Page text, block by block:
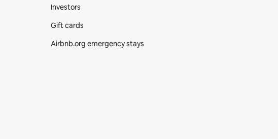
Investors
Gift cards
Airbnb.org emergency stays